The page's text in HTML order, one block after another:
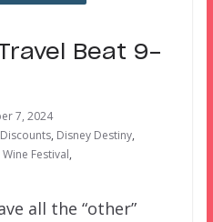
Beat 9-
7, 2024
Discounts, Disney Destiny,
Festival,
all the “other”